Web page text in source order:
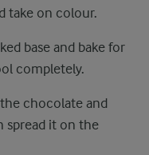
take on colour.
base and bake for
completely.
chocolate and
spread it on the